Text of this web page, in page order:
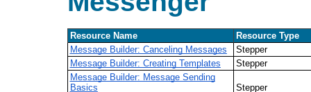
Resource Name
Resource Type
Message Builder: Canceling Messages
Stepper
Message Builder: Creating Templates
Stepper
Message Builder: Message Sending
Basics
Stepper